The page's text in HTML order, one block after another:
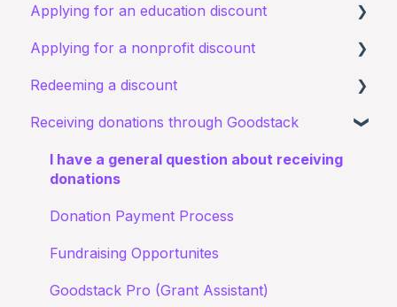
Signing up to Goodstack
Signing in
Teams & Roles
Making changes
Bank account details
Applying for an education discount
Requirements and eligibility
Starting an application
I have a general query about an existing
Documents
My application for an education discount was
Applying for a nonprofit discount
Requirements and eligibility
I have a general query about my existing
Starting an application
Documents
Status of application
Confirming I work for a Nonprofit
Redeeming a discount
Zoom
Receiving donations through Goodstack
I have a general question about receiving
donations
Donation Payment Process
Fundraising Opportunites
Goodstack Pro (Grant Assistant)